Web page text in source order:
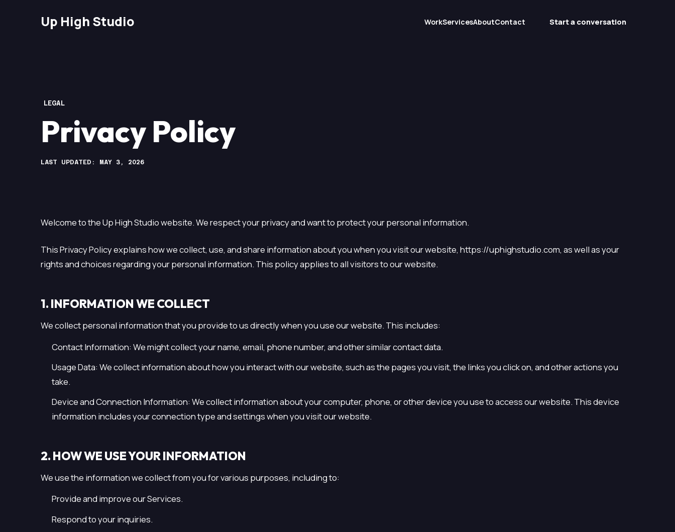
Up High Studio WorkServicesAboutContact Start a conversation
LEGAL
Privacy Policy
LAST UPDATED: MAY 3, 2026
Welcome to the Up High Studio website. We respect your privacy and want to protect your personal information.
This Privacy Policy explains how we collect, use, and share information about you when you visit our website, https://uphighstudio.com, as well as your
rights and choices regarding your personal information. This policy applies to all visitors to our website.
1. INFORMATION WE COLLECT
We collect personal information that you provide to us directly when you use our website. This includes:
Contact Information: We might collect your name, email, phone number, and other similar contact data.
Usage Data: We collect information about how you interact with our website, such as the pages you visit, the links you click on, and other actions you
take.
Device and Connection Information: We collect information about your computer, phone, or other device you use to access our website. This device
information includes your connection type and settings when you visit our website.
2. HOW WE USE YOUR INFORMATION
We use the information we collect from you for various purposes, including to:
Provide and improve our Services.
Respond to your inquiries.